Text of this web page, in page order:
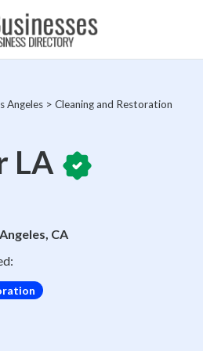
Angeles > Cleaning and Restoration
LA
CA